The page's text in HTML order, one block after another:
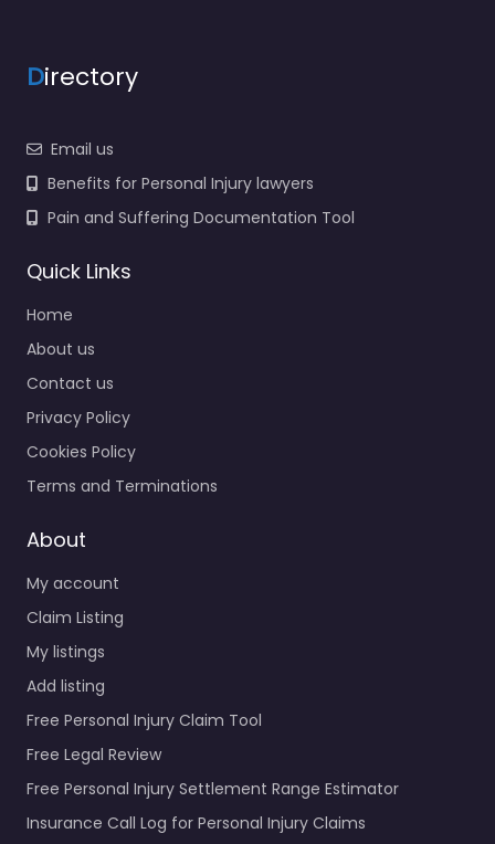
Directory
Email us
Benefits for Personal Injury lawyers
Pain and Suffering Documentation Tool
Quick Links
Home
About us
Contact us
Privacy Policy
Cookies Policy
Terms and Terminations
About
My account
Claim Listing
My listings
Add listing
Free Personal Injury Claim Tool
Free Legal Review
Free Personal Injury Settlement Range Estimator
Insurance Call Log for Personal Injury Claims